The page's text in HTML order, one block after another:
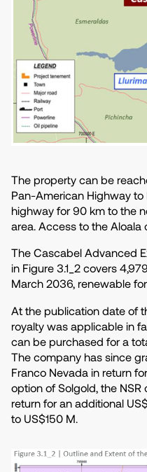
The property can be
Pan-American Highway to
highway for 90 km to the
area. Access to the Aloala
The Cascabel Advanced
in Figure 3.1_2 covers
March 2036, renewable
At the publication date of
royalty was applicable in
can be purchased for a
The company has since
Franco Nevada in return
option of Solgold, the NSR
return for an additional
to US$150 M.